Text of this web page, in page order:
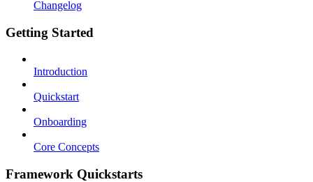
Changelog
Getting Started
Introduction
Quickstart
Onboarding
Core Concepts
Framework Quickstarts